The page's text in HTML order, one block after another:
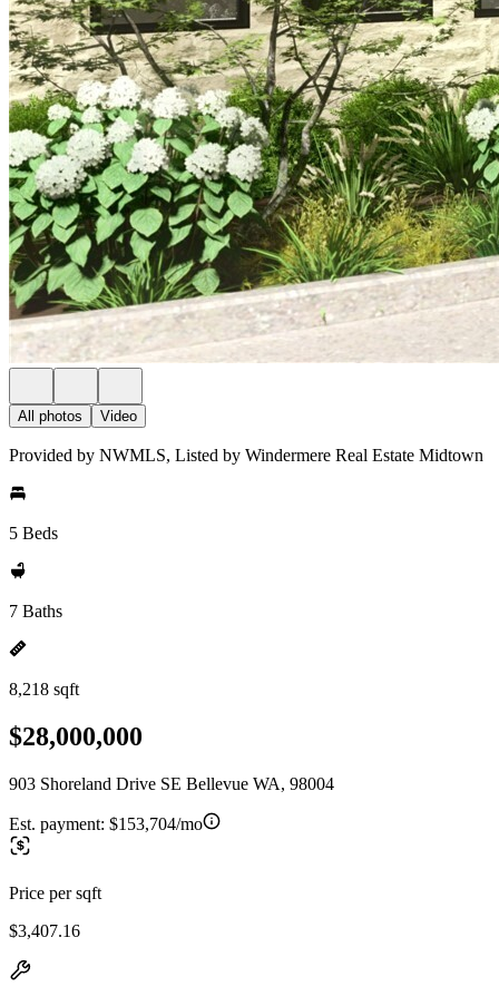
All photos Video
Provided by NWMLS, Listed by Windermere Real Estate Midtown
5 Beds
7 Baths
8,218 sqft
$28,000,000
903 Shoreland Drive SE Bellevue WA, 98004
Est. payment: $153,704/mo
Price per sqft
$3,407.16